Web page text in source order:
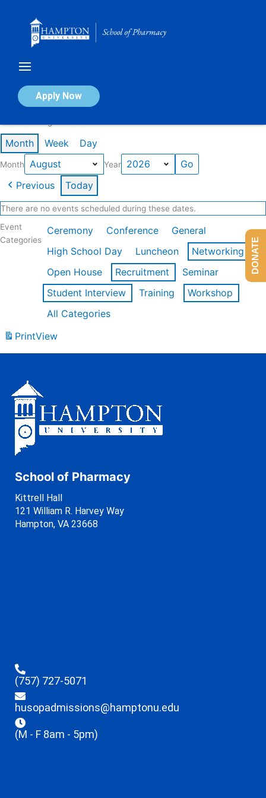
Apply Now
Calendar of Events
Month Week Day
Month Year
Previous Today
There are no events scheduled during these dates.
Event
Categories
Ceremony Conference
General
High School Day
Luncheon
Networking
Open House
Recruitment
Seminar
Student Interview
Training
Workshop
All Categories
PrintView
School of Pharmacy
Kittrell Hall
121 William R. Harvey Way
Hampton, VA 23668
(757) 727-5071
husopadmissions@hamptonu.edu
(M - F 8am - 5pm)
DONATE